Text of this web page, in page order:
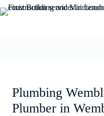
Plumbing
Plumber in